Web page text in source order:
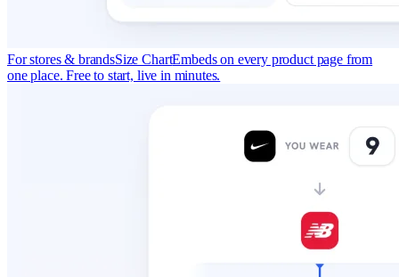
For stores & brandsSize ChartEmbeds on every product page from
one place. Free to start, live in minutes.